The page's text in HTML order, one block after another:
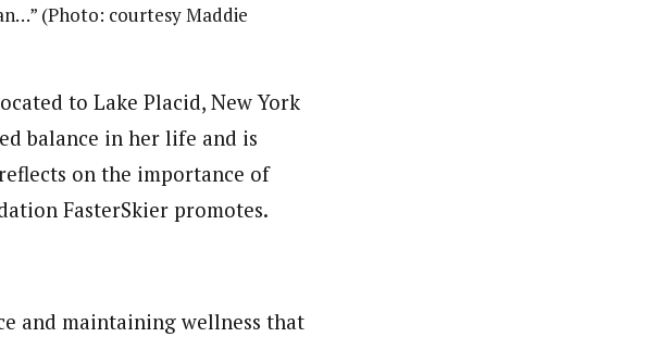
(Photo: courtesy Maddie
to Lake Placid, New York
balance in her life and is
on the importance of
FasterSkier promotes.
and maintaining wellness that